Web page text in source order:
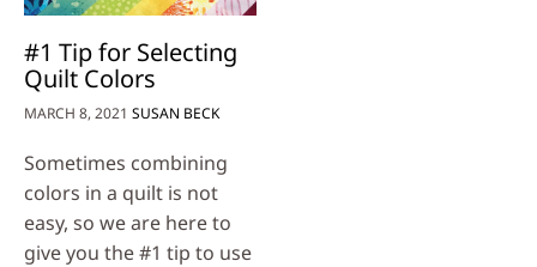
#1 Tip for Selecting
Quilt Colors
MARCH 8, 2021 SUSAN BECK
Sometimes combining
colors in a quilt is not
easy, so we are here to
give you the #1 tip to use